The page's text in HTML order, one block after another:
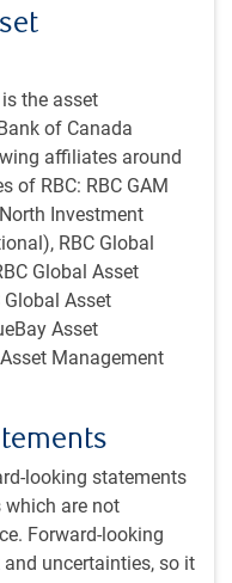
the asset
of Canada
affiliates around
of RBC: RBC GAM
Investment
RBC Global
Global Asset
Asset
Asset
Management
looking statements
are not
Forward-looking
uncertainties, so it
sectors and countries
risk factors – are
risk. Risk
of a stock that
direction and
an optimization
before trade
team’s alpha and risk
proprietary factor
and transaction costs.
on their style
etc.), and
with a balanced
we are focused
will also tilt the